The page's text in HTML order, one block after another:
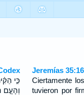
כִּ֣י
וְהָעָ֣ם
Jeremías
Ciertamente
tuvieron por